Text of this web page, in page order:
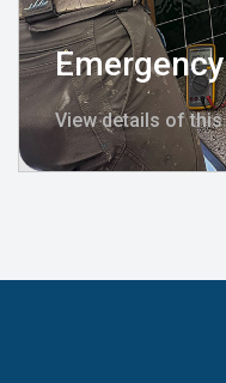
View details of